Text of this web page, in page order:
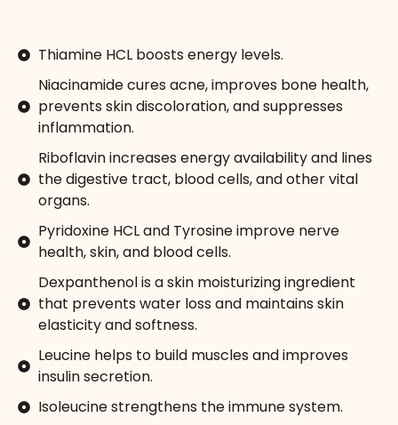
Thiamine HCL boosts energy levels.
Niacinamide cures acne, improves bone health,
prevents skin discoloration, and suppresses
inflammation.
Riboflavin increases energy availability and lines
the digestive tract, blood cells, and other vital
organs.
Pyridoxine HCL and Tyrosine improve nerve
health, skin, and blood cells.
Dexpanthenol is a skin moisturizing ingredient
that prevents water loss and maintains skin
elasticity and softness.
Leucine helps to build muscles and improves
insulin secretion.
Isoleucine strengthens the immune system.